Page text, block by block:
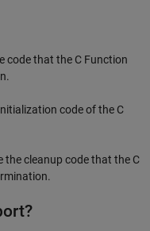
code that the C Function
code of the C
the cleanup code that the C